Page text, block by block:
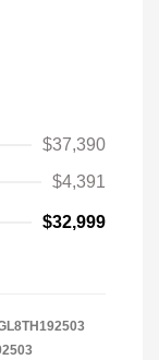
$37,390
$4,391
$32,999